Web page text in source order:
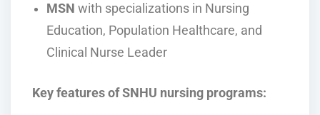
MSN with specializations in Nursing
Education, Population Healthcare, and
Clinical Nurse Leader
Key features of SNHU nursing programs: